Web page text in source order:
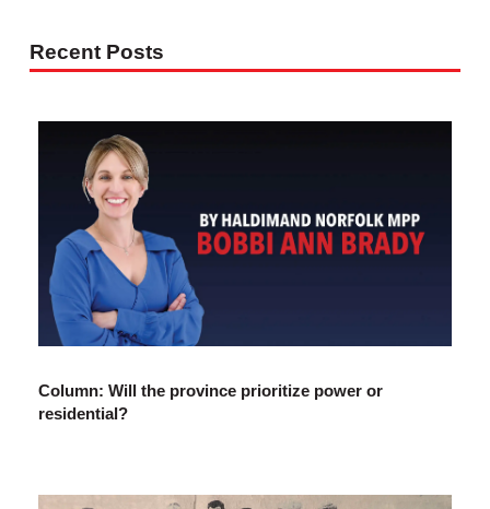
Recent Posts
Column: Will the province prioritize power or
residential?